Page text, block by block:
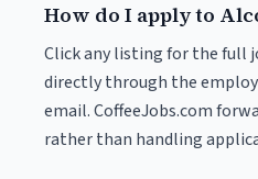
How do I apply to
Click any listing for the full
directly through the
email. CoffeeJobs.com
rather than handling